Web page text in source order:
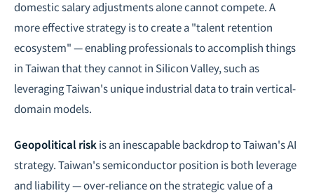
domestic salary adjustments alone cannot compete. A
more effective strategy is to create a "talent retention
ecosystem" — enabling professionals to accomplish things
in Taiwan that they cannot in Silicon Valley, such as
leveraging Taiwan's unique industrial data to train vertical-
domain models.
Geopolitical riskis an inescapable backdrop to Taiwan's AI
strategy. Taiwan's semiconductor position is both leverage
and liability — over-reliance on the strategic value of a